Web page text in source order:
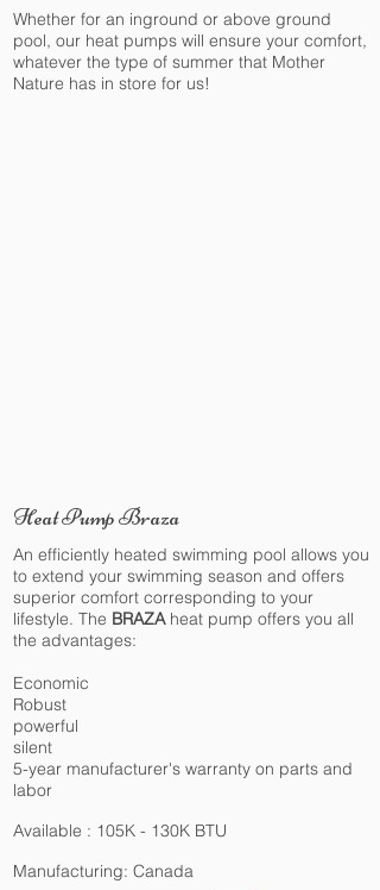
Whether for an inground or above ground
pool, our heat pumps will ensure your comfort,
whatever the type of summer that Mother
Nature has in store for us!
Heat Pump Braza
An efficiently heated swimming pool allows you
to extend your swimming season and offers
superior comfort corresponding to your
lifestyle. The BRAZAheat pump offers you all
the advantages:
Economic
Robust
powerful
silent
5-year manufacturer's warranty on parts and
labor
Available : 105K - 130K BTU
Manufacturing: Canada